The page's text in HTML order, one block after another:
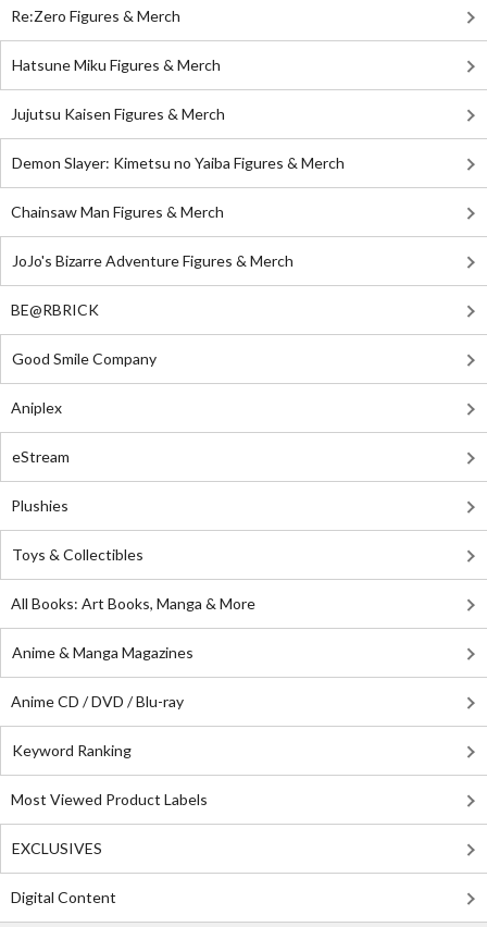
Re:Zero Figures & Merch
Hatsune Miku Figures & Merch
Jujutsu Kaisen Figures & Merch
Demon Slayer: Kimetsu no Yaiba Figures & Merch
Chainsaw Man Figures & Merch
JoJo's Bizarre Adventure Figures & Merch
BE@RBRICK
Good Smile Company
Aniplex
eStream
Plushies
Toys & Collectibles
All Books: Art Books, Manga & More
Anime & Manga Magazines
Anime CD / DVD / Blu-ray
Keyword Ranking
Most Viewed Product Labels
EXCLUSIVES
Digital Content